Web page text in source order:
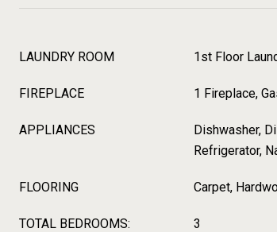
LAUNDRY ROOM 1st Floor
FIREPLACE 1 Fireplace,
APPLIANCES
Dishwasher,
Refrigerator,
FLOORING Carpet,
TOTAL BEDROOMS: 3